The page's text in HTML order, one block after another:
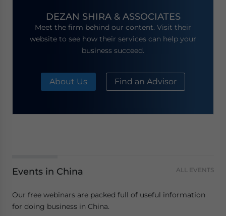
DEZAN SHIRA & ASSOCIATES
Meet the firm behind our content. Visit their
website to see how their services can help your
business succeed.
About Us Find an Advisor
Events in China ALL EVENTS
Our free webinars are packed full of useful information
for doing business in China.